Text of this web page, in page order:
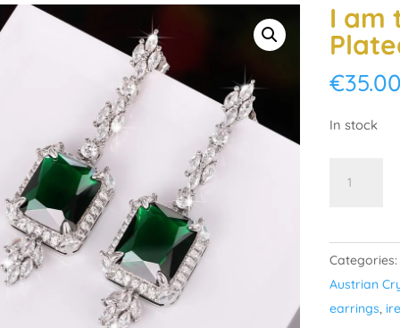
I am
€35.00
In stock
Drama
-
Silver
Plated
Categories:
Austrian
earrings,